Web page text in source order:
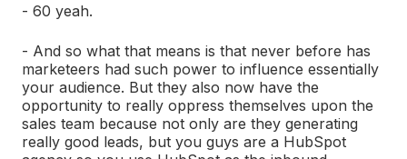
- 60 yeah.
- And so what that means is that never before has
marketeers had such power to influence essentially
your audience. But they also now have the
opportunity to really oppress themselves upon the
sales team because not only are they generating
really good leads, but you guys are a HubSpot